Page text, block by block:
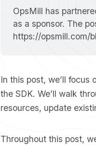
OpsMill has
https://opsmill.com/
In this post, we’ll focus
the SDK. We’ll walk
resources, update
Throughout this post,